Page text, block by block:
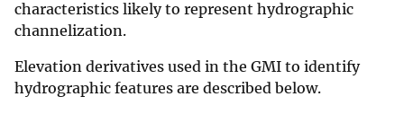
characteristics likely to represent hydrographic
channelization.
Elevation derivatives used in the GMI to identify
hydrographic features are described below.